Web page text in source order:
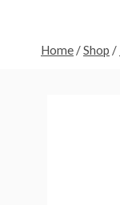
Home /Shop /